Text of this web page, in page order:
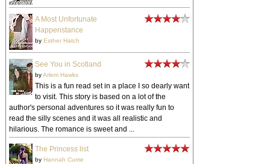
A Most Unfortunate
Happenstance
by Esther Hatch
See You in Scotland
byArlem Hawks
This is a fun read set in a place I so dearly want
to visit. This story is based on a lot of the
author's personal adventures so it was really fun to
read the silly scenes and it was all realistic and
hilarious. The romance is sweet and ...
The Princess list
by Hannah Currie